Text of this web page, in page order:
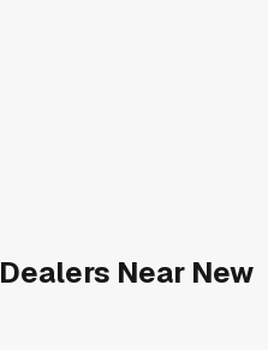
Dealers Near New